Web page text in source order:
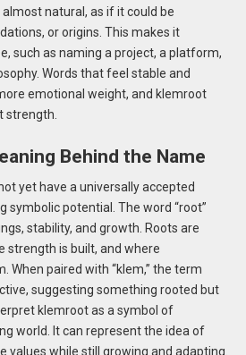
natural, as if it could be
or origins. This makes it
such as naming a project, a platform,
Words that feel stable and
emotional weight, and klemroot
strength.
Behind the Name
yet have a universally accepted
symbolic potential. The word “root”
stability, and growth. Roots are
strength is built, and where
When paired with “klem,” the term
suggesting something rooted but
klemroot as a symbol of
world. It can represent the idea of
values while still growing and adapting.